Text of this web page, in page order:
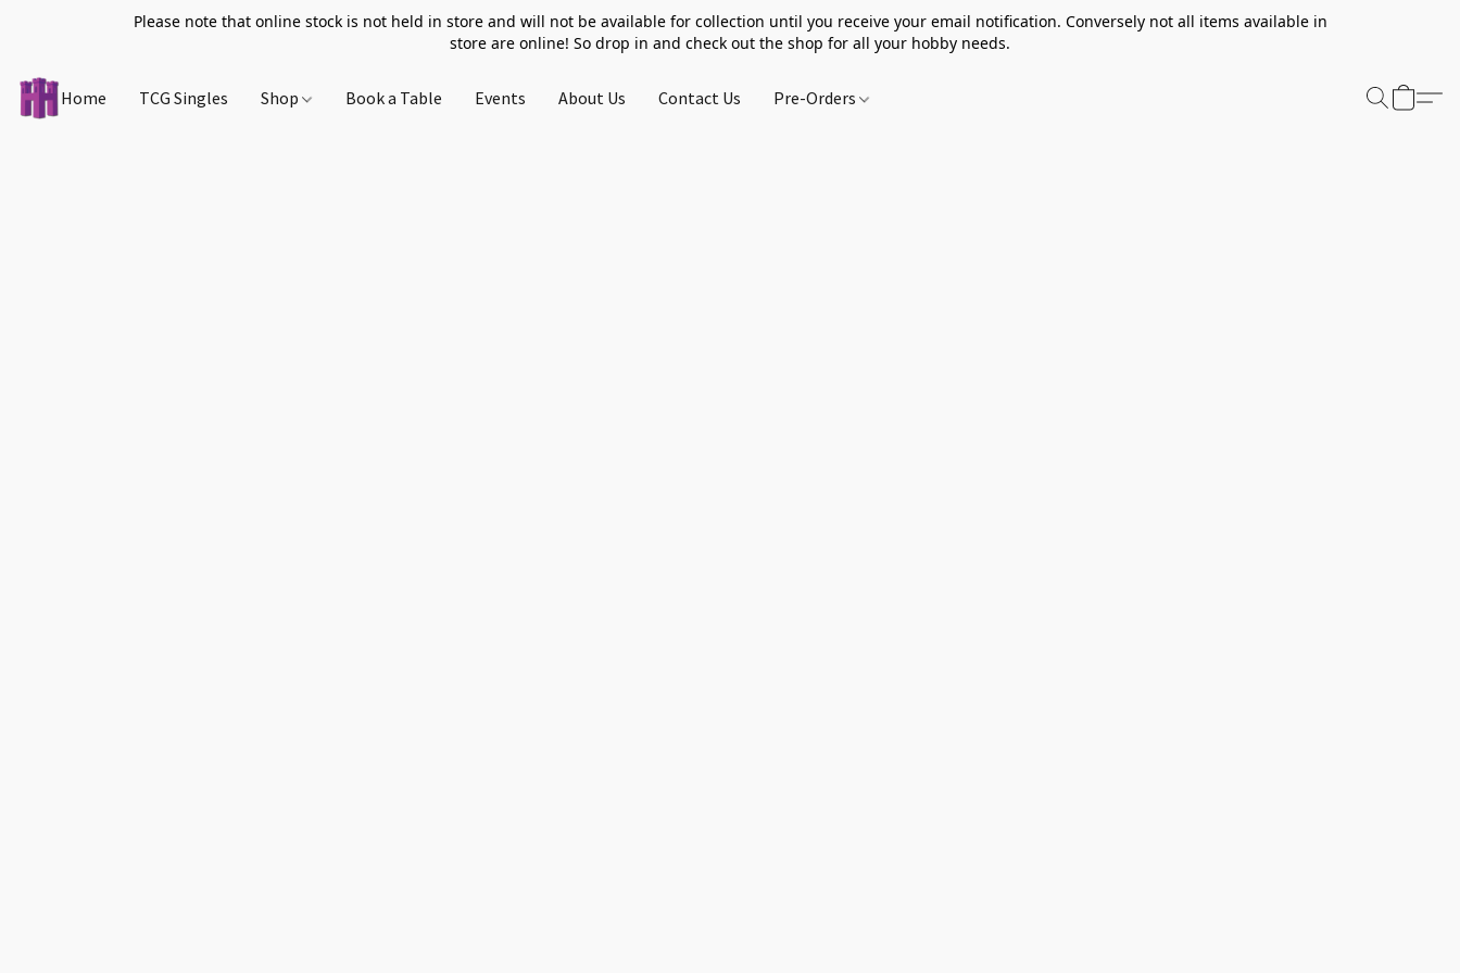
Please note that online stock is not held in store and will not be available for collection until you receive your email notification. Conversely not all items available in
store are online! So drop in and check out the shop for all your hobby needs.
Home TCG Singles Shop Book a Table Events About Us Contact Us Pre-Orders